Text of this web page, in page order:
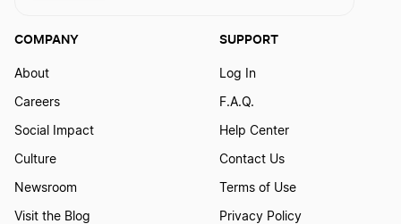
COMPANY
About
Careers
Social Impact
Culture
Newsroom
Visit the Blog
SUPPORT
Log In
F.A.Q.
Help Center
Contact Us
Terms of Use
Privacy Policy